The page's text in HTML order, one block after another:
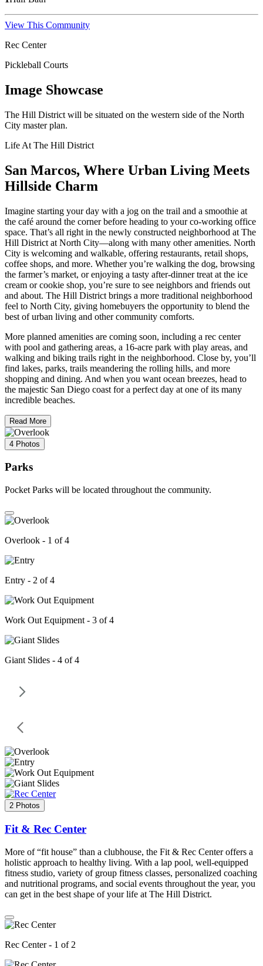
View This Community
Rec Center
Pickleball Courts
Image Showcase
The Hill District will be situated on the western side of the North
City master plan.
Life At The Hill District
San Marcos, Where Urban Living Meets
Hillside Charm
Imagine starting your day with a jog on the trail and a smoothie at
the café around the corner before heading to your co-working office
space. That’s all right in the newly constructed neighborhood at The
Hill District at North City—along with many other amenities. North
City is welcoming and walkable, offering restaurants, retail shops,
coffee shops, and more. Whether you’re walking the dog, browsing
the farmer’s market, or enjoying a tasty after-dinner treat at the ice
cream or cookie shop, you’re sure to see neighbors and friends out
and about. The Hill District brings a more traditional neighborhood
feel to North City, giving homebuyers the opportunity to blend the
best of urban living and other community comforts.
More planned amenities are coming soon, including a rec center
with pool and gathering areas, a 16-acre park with play areas, and
walking and biking trails right in the neighborhood. Close by, you’ll
find lakes, parks, trails meandering the rolling hills, and more
shopping and dining. And when you want ocean breezes, head to
the majestic San Diego coast for a perfect day at one of its many
incredible beaches.
Read More
4 Photos
Parks
Pocket Parks will be located throughout the community.
Overlook - 1 of 4
Entry - 2 of 4
Work Out Equipment - 3 of 4
Giant Slides - 4 of 4
2 Photos
Fit & Rec Center
More of “fit house” than a clubhouse, the Fit & Rec Center offers a
holistic approach to healthy living. With a lap pool, well-equipped
fitness studio, variety of group fitness classes, personalized coaching
and nutritional programs, and social events throughout the year, you
can get in the best shape of your life at The Hill District.
Rec Center - 1 of 2